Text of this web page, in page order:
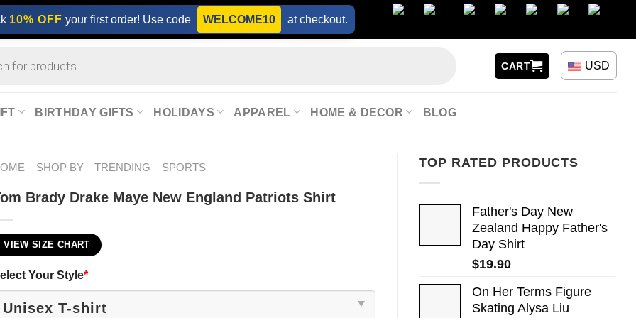
10% OFF your first order! Use code WELCOME10 at checkout.
CART USD
BIRTHDAY GIFTS HOLIDAYS APPAREL HOME & DECOR BLOG
TOP RATED PRODUCTS
Father's Day New
Zealand Happy Father's
Day Shirt
$19.90
On Her Terms Figure
Skating Alysa Liu
SHOP BY TRENDING SPORTS
Brady Drake Maye New England Patriots Shirt
VIEW SIZE CHART
Your Style*